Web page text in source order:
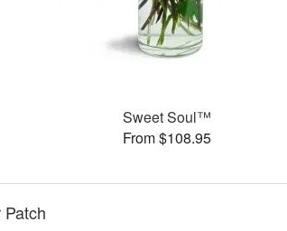
Sweet Soul™
From $108.95